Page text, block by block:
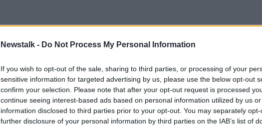
Newstalk - Do Not Process My Personal Information
If you wish to opt-out of the sale, sharing to third parties, or processing of your
sensitive information for targeted advertising by us, please use the below opt-out
confirm your selection. Please note that after your opt-out request is processed
continue seeing interest-based ads based on personal information utilized by us
information disclosed to third parties prior to your opt-out. You may separately
further disclosure of your personal information by third parties on the IAB’s list of
Anne Owens